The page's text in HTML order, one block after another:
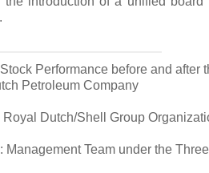
Performance before and after
Petroleum Company
Royal Dutch/Shell Group
Management Team under the